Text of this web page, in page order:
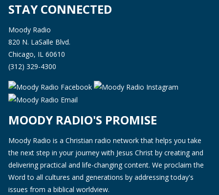
STAY CONNECTED
Moody Radio
820 N. LaSalle Blvd.
Chicago, IL 60610
(312) 329-4300
MOODY RADIO'S PROMISE
Moody Radio is a Christian radio network that helps you take
the next step in your journey with Jesus Christ by creating and
delivering practical and life-changing content. We proclaim the
Word to all cultures and generations by addressing today's
issues from a biblical worldview.